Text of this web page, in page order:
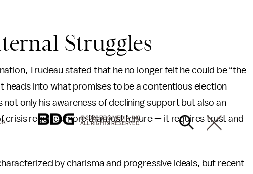
Struggles
Trudeau stated that he no longer felt he could be “the
heads into what promises to be a contentious election
only his awareness of declining support but also an
requires more than just tenure — it requires trust and
by charisma and progressive ideals, but recent
© 2026 BDG MEDIA, INC.
ALL RIGHTS RESERVED.